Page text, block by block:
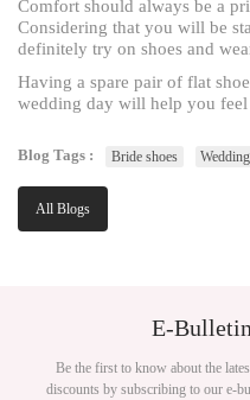
Comfort should always be a
Considering that you will be
definitely try on shoes and
Having a spare pair of flat
wedding day will help you feel
Blog Tags : Bride shoes Wedding
All Blogs
E-
Be the first to know about the
discounts by subscribing to our e-